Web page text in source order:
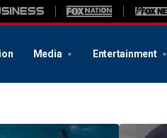
Media Entertainment